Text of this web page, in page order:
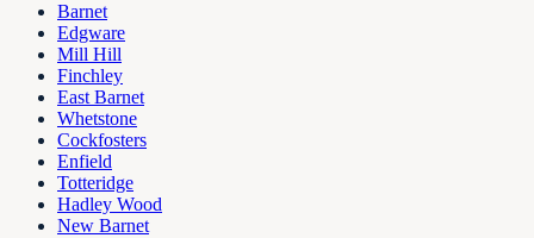
Barnet
Edgware
Mill Hill
Finchley
East Barnet
Whetstone
Cockfosters
Enfield
Totteridge
Hadley Wood
New Barnet